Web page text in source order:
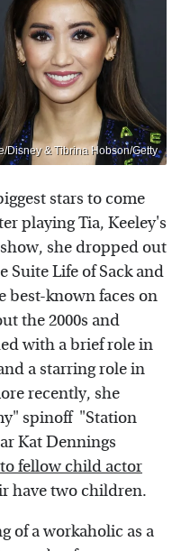
Disney & Tibrina Hobson/Getty
stars to come
playing Tia, Keeley's
she dropped out
Suite Life of Sack and
best-known faces on
the 2000s and
with a brief role in
a starring role in
recently, she
spinoff "Station
Kat Dennings
fellow child actor
have two children.
of a workaholic as a